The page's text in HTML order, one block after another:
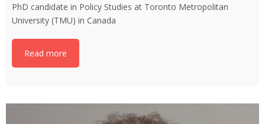
PhD candidate in Policy Studies at Toronto Metropolitan
University (TMU) in Canada
Read more